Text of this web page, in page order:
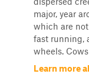
major, year
which are
fast running,
wheels.
Learn more